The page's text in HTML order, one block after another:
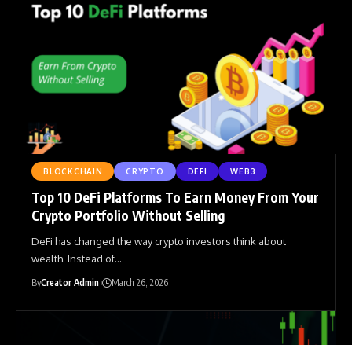
BLOCKCHAIN CRYPTO DEFI WEB3
Top 10 DeFi Platforms To Earn Money From Your
Crypto Portfolio Without Selling
DeFi has changed the way crypto investors think about
wealth. Instead of…
ByCreator Admin March 26, 2026